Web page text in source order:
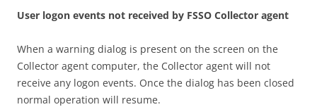
User logon events not received by FSSO Collector agent
When a warning dialog is present on the screen on the
Collector agent computer, the Collector agent will not
receive any logon events. Once the dialog has been closed
normal operation will resume.